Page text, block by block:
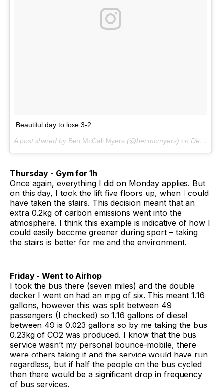
Beautiful day to lose 3-2
A post shared by Ben McCall Myers (@benmcmyers) on Dec 6, 2017 at 8:14am PST
Thursday - Gym for 1h
Once again, everything I did on Monday applies. But
on this day, I took the lift five floors up, when I could
have taken the stairs. This decision meant that an
extra 0.2kg of carbon emissions went into the
atmosphere. I think this example is indicative of how I
could easily become greener during sport – taking
the stairs is better for me and the environment.
Friday - Went to Airhop
I took the bus there (seven miles) and the double
decker I went on had an mpg of six. This meant 1.16
gallons, however this was split between 49
passengers (I checked) so 1.16 gallons of diesel
between 49 is 0.023 gallons so by me taking the bus
0.23kg of CO2 was produced. I know that the bus
service wasn’t my personal bounce-mobile, there
were others taking it and the service would have run
regardless, but if half the people on the bus cycled
then there would be a significant drop in frequency
of bus services.